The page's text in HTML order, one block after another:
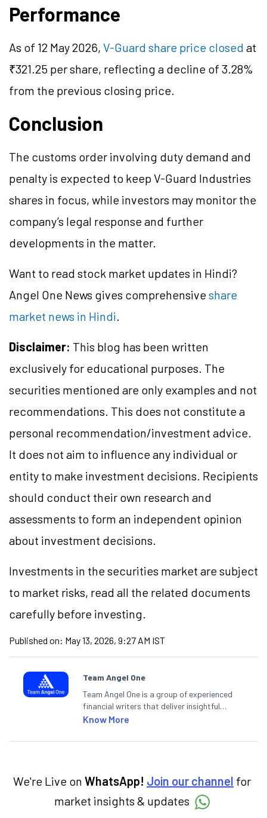
Performance
As of 12 May 2026, V-Guard share price closed at
₹321.25 per share, reflecting a decline of 3.28%
from the previous closing price.
Conclusion
The customs order involving duty demand and
penalty is expected to keep V-Guard Industries
shares in focus, while investors may monitor the
company’s legal response and further
developments in the matter.
Want to read stock market updates in Hindi?
Angel One News gives comprehensiveshare
market news in Hindi.
Disclaimer: This blog has been written
exclusively for educational purposes. The
securities mentioned are only examples and not
recommendations. This does not constitute a
personal recommendation/investment advice.
It does not aim to influence any individual or
entity to make investment decisions. Recipients
should conduct their own research and
assessments to form an independent opinion
about investment decisions.
Investments in the securities market are subject
to market risks, read all the related documents
carefully before investing.
Published on: May 13, 2026, 9:27 AM IST
Team Angel One
Team Angel One is a group of experienced
financial writers that deliver insightful
articles on the stock market, IPO, economy,
categories.
Know More
We're Live on WhatsApp! Join our channel for
market insights & updates